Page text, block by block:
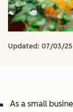
Updated: 07/03/25
As a small